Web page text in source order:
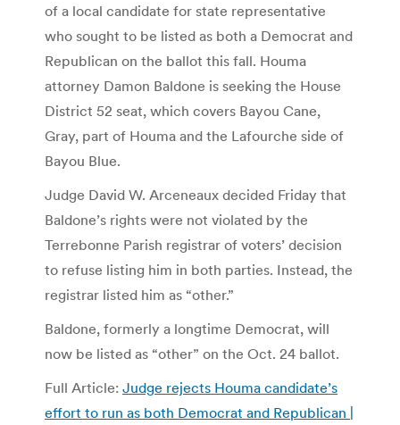
of a local candidate for state representative
who sought to be listed as both a Democrat and
Republican on the ballot this fall. Houma
attorney Damon Baldone is seeking the House
District 52 seat, which covers Bayou Cane,
Gray, part of Houma and the Lafourche side of
Bayou Blue.
Judge David W. Arceneaux decided Friday that
Baldone’s rights were not violated by the
Terrebonne Parish registrar of voters’ decision
to refuse listing him in both parties. Instead, the
registrar listed him as “other.”
Baldone, formerly a longtime Democrat, will
now be listed as “other” on the Oct. 24 ballot.
Full Article: Judge rejects Houma candidate’s
effort to run as both Democrat and Republican |